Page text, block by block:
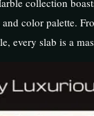
collection
color palette.
every slab is a